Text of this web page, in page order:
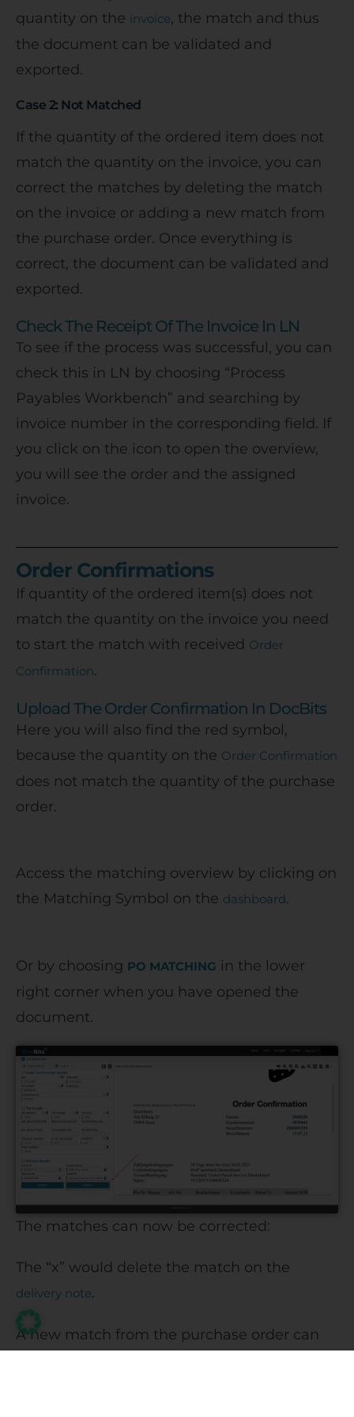
quantity on the invoice, the match and thus
the document can be validated and
exported.
Case 2: Not Matched
If the quantity of the ordered item does not
match the quantity on the invoice, you can
correct the matches by deleting the match
on the invoice or adding a new match from
the purchase order. Once everything is
correct, the document can be validated and
exported.
Check The Receipt Of The Invoice In LN
To see if the process was successful, you can
check this in LN by choosing “Process
Payables Workbench” and searching by
invoice number in the corresponding field. If
you click on the icon to open the overview,
you will see the order and the assigned
invoice.
Order Confirmations
If quantity of the ordered item(s) does not
match the quantity on the invoice you need
to start the match with received Order
Confirmation.
Upload The Order Confirmation In DocBits
Here you will also find the red symbol,
because the quantity on the Order Confirmation
does not match the quantity of the purchase
order.
Access the matching overview by clicking on
the Matching Symbol on the dashboard.
Or by choosing PO MATCHING in the lower
right corner when you have opened the
document.
The matches can now be corrected:
The “x” would delete the match on the
delivery note.
A new match from the purchase order can